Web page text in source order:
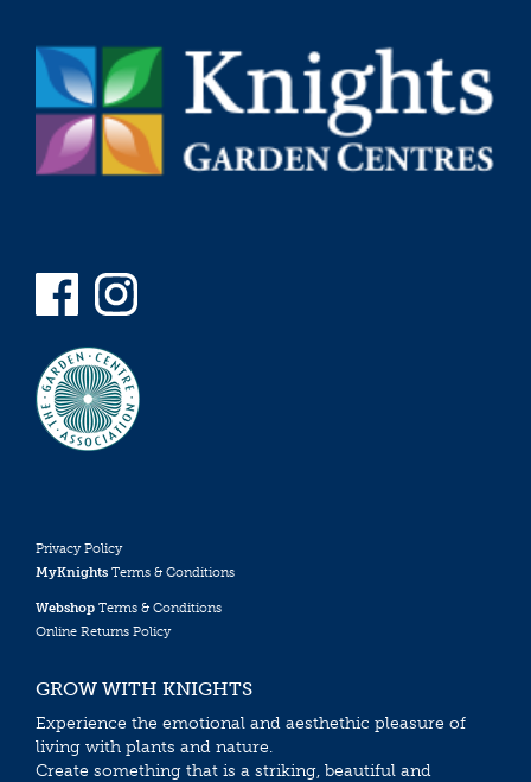
Privacy Policy
MyKnights Terms & Conditions
Webshop Terms & Conditions
Online Returns Policy
GROW WITH KNIGHTS
Experience the emotional and aesthethic pleasure of
living with plants and nature.
Create something that is a striking, beautiful and